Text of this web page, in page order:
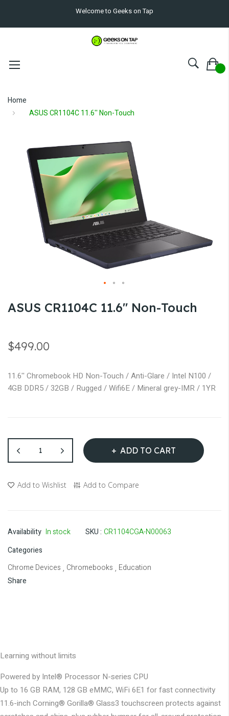
Welcome to Geeks on Tap
Home
ASUS CR1104C 11.6'' Non-Touch
to
of
images
gallery
ASUS CR1104C 11.6'' Non-Touch
$499.00
11.6'' Chromebook HD Non-Touch / Anti-Glare / Intel N100 /
4GB DDR5 / 32GB / Rugged / Wifi6E / Mineral grey-IMR / 1YR
ADD TO CART
Add to Wishlist Add to Compare
Availability In stock SKU CR1104CGA-N00063
Categories
Chrome Devices , Chromebooks , Education
Share
Learning without limits
Powered by Intel® Processor N-series CPU
Up to 16 GB RAM, 128 GB eMMC, WiFi 6E1 for fast connectivity
11.6-inch Corning® Gorilla® Glass3 touchscreen protects against